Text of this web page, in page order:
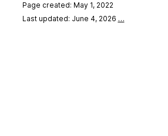
Page created: May 1, 2022
Last updated: June 4, 2026 …